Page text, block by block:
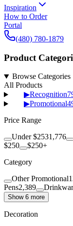
Inspiration
How to Order
Portal
(480) 780-1879
Product
Browse Categories
All Products
▶Recognition
▶Promotional
Price Range
Under $2531,776
$250
$250+
Category
Other Promotional
Pens2,389
Show 6 more
Decoration